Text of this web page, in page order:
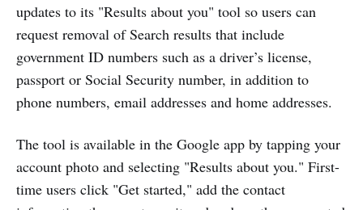
updates to its "Results about you" tool so users can
request removal of Search results that include
government ID numbers such as a driver’s license,
passport or Social Security number, in addition to
phone numbers, email addresses and home addresses.
The tool is available in the Google app by tapping your
account photo and selecting "Results about you." First-
time users click "Get started," add the contact